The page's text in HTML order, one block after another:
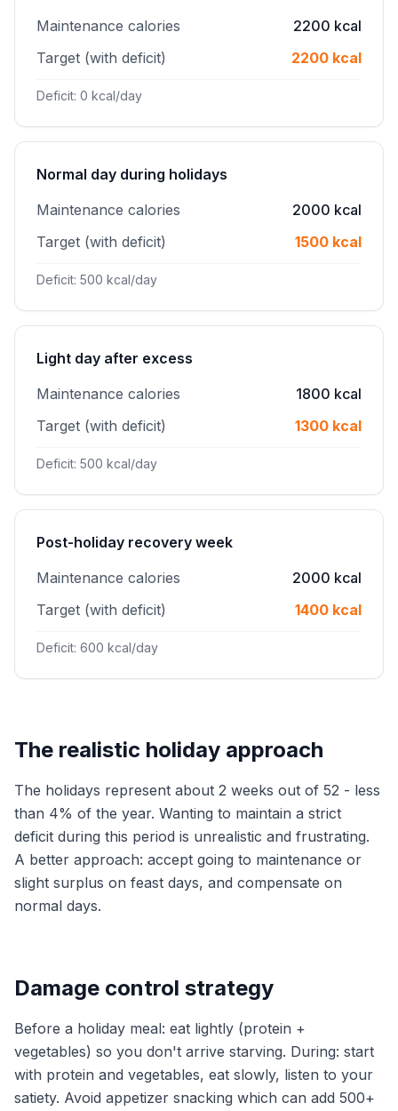
Maintenance calories
2200 kcal
Target (with deficit)
2200 kcal
Deficit: 0 kcal/day
Normal day during holidays
Maintenance calories
2000 kcal
Target (with deficit)
1500 kcal
Deficit: 500 kcal/day
Light day after excess
Maintenance calories
1800 kcal
Target (with deficit)
1300 kcal
Deficit: 500 kcal/day
Post-holiday recovery week
Maintenance calories
2000 kcal
Target (with deficit)
1400 kcal
Deficit: 600 kcal/day
The realistic holiday approach
The holidays represent about 2 weeks out of 52 - less
than 4% of the year. Wanting to maintain a strict
deficit during this period is unrealistic and frustrating.
A better approach: accept going to maintenance or
slight surplus on feast days, and compensate on
normal days.
Damage control strategy
Before a holiday meal: eat lightly (protein +
vegetables) so you don't arrive starving. During: start
with protein and vegetables, eat slowly, listen to your
satiety. Avoid appetizer snacking which can add 500+